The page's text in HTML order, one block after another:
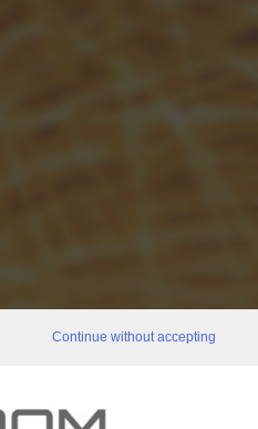
Continue without accepting